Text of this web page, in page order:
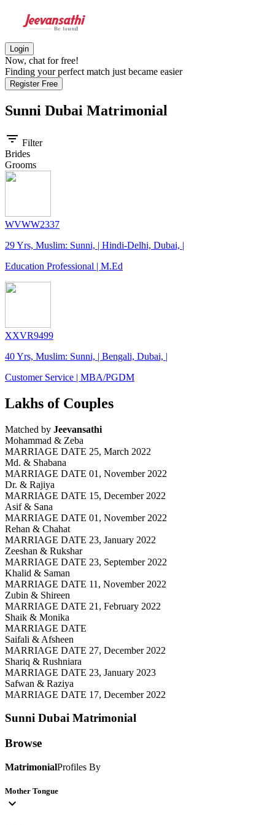
Login
Now, chat for free!
Finding your perfect match just became easier
Register Free
Sunni Dubai Matrimonial
filter_list Filter
Brides
Grooms
WVWW2337
29 Yrs, Muslim: Sunni, | Hindi-Delhi, Dubai, |
Education Professional | M.Ed
XXVR9499
40 Yrs, Muslim: Sunni, | Bengali, Dubai, |
Customer Service | MBA/PGDM
Lakhs of Couples
Matched by Jeevansathi
Mohammad & Zeba
MARRIAGE DATE 25, March 2022
Md. & Shabana
MARRIAGE DATE 01, November 2022
Dr. & Rajiya
MARRIAGE DATE 15, December 2022
Asif & Sana
MARRIAGE DATE 01, November 2022
Rehan & Chahat
MARRIAGE DATE 23, January 2022
Zeeshan & Rukshar
MARRIAGE DATE 23, September 2022
Khalid & Saman
MARRIAGE DATE 11, November 2022
Zubin & Shireen
MARRIAGE DATE 21, February 2022
Shaik & Monika
MARRIAGE DATE
Saifali & Afsheen
MARRIAGE DATE 27, December 2022
Shariq & Rushniara
MARRIAGE DATE 23, January 2023
Safwan & Raziya
MARRIAGE DATE 17, December 2022
Sunni Dubai Matrimonial
Browse
MatrimonialProfiles By
Mother Tongue
expand_more